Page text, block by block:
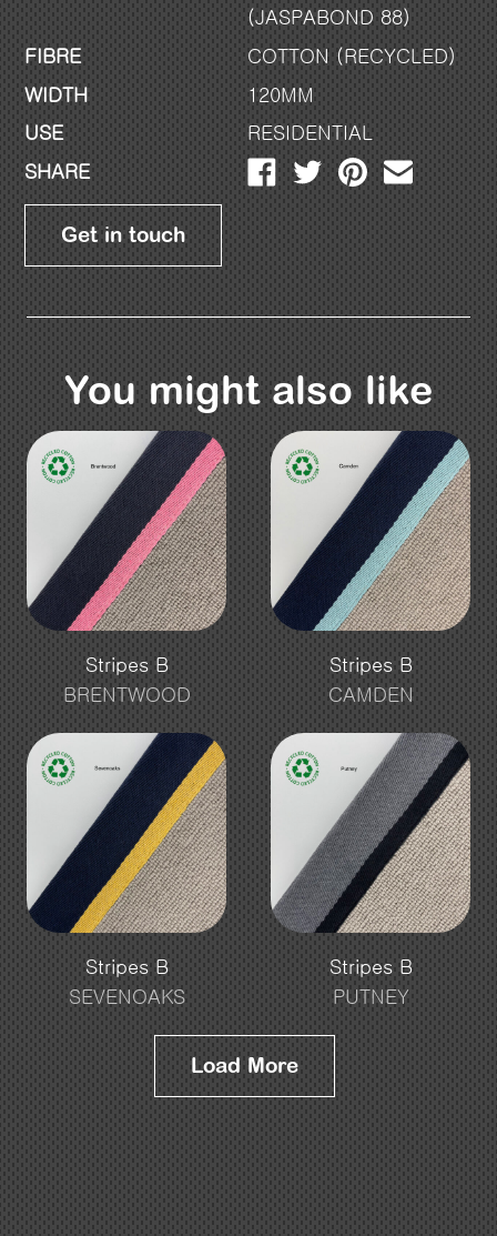
(JASPABOND 88)
FIBRE
COTTON (RECYCLED)
WIDTH
120MM
USE
RESIDENTIAL
SHARE
Get in touch
You might also like
Stripes B
BRENTWOOD
Stripes B
CAMDEN
Stripes B
SEVENOAKS
Stripes B
PUTNEY
Load More